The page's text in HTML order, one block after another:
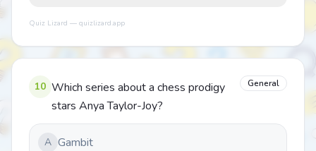
Quiz Lizard — quizlizard.app
10 Which series about a chess prodigy
stars Anya Taylor-Joy?
General
A Gambit